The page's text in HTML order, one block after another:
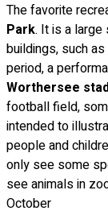
The favorite
Park. It is a
buildings, such
period, a
Worthersee
football field,
intended to
people and
only see some
see animals in
October